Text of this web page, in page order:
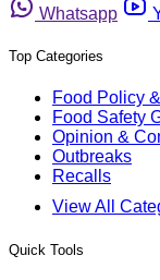
Whatsapp
Top Categories
Food Policy
Food Safety
Opinion &
Outbreaks
Recalls
View All
Quick Tools